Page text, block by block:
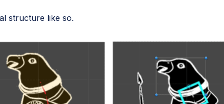
structure like so.